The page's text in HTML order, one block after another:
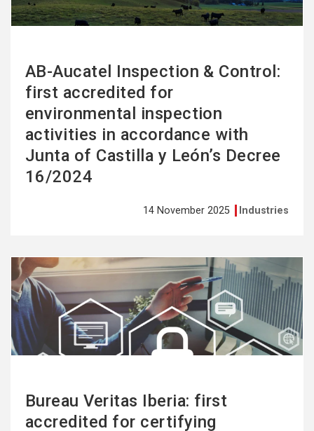
AB-Aucatel Inspection & Control:
first accredited for
environmental inspection
activities in accordance with
Junta of Castilla y León’s Decree
16/2024
14 November 2025 Industries
Bureau Veritas Iberia: first
accredited for certifying
See
more